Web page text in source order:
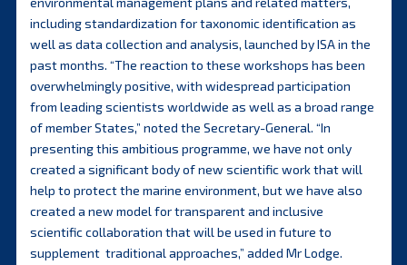
including standardization for taxonomic identification as
well as data collection and analysis, launched by ISA in the
past months. “The reaction to these workshops has been
overwhelmingly positive, with widespread participation
from leading scientists worldwide as well as a broad range
of member States,” noted the Secretary-General. “In
presenting this ambitious programme, we have not only
created a significant body of new scientific work that will
help to protect the marine environment, but we have also
created a new model for transparent and inclusive
scientific collaboration that will be used in future to
supplement traditional approaches,” added Mr Lodge.